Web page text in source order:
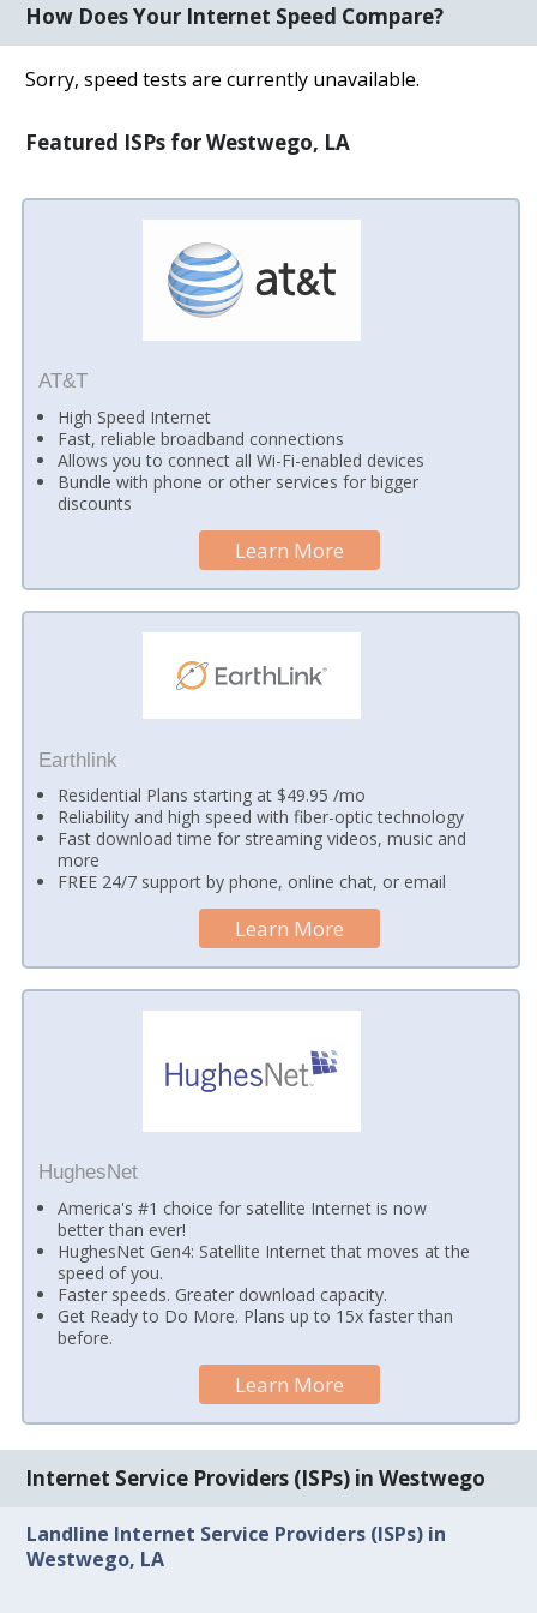
How Does Your Internet Speed Compare?
Sorry, speed tests are currently unavailable.
Featured ISPs for Westwego, LA
AT&T
High Speed Internet
Fast, reliable broadband connections
Allows you to connect all Wi-Fi-enabled devices
Bundle with phone or other services for bigger
discounts
Learn More
Earthlink
Residential Plans starting at $49.95 /mo
Reliability and high speed with fiber-optic technology
Fast download time for streaming videos, music and
more
FREE 24/7 support by phone, online chat, or email
Learn More
HughesNet
America's #1 choice for satellite Internet is now
better than ever!
HughesNet Gen4: Satellite Internet that moves at the
speed of you.
Faster speeds. Greater download capacity.
Get Ready to Do More. Plans up to 15x faster than
before.
Learn More
Internet Service Providers (ISPs) in Westwego
Landline Internet Service Providers (ISPs) in
Westwego, LA